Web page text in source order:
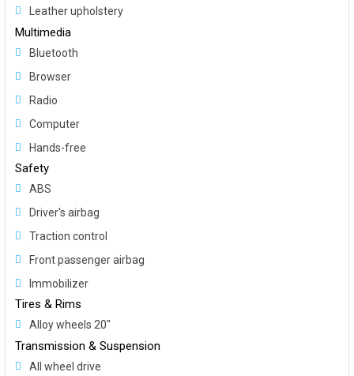
Leather upholstery
Multimedia
Bluetooth
Browser
Radio
Computer
Hands-free
Safety
ABS
Driver's airbag
Traction control
Front passenger airbag
Immobilizer
Tires & Rims
Alloy wheels 20"
Transmission & Suspension
All wheel drive